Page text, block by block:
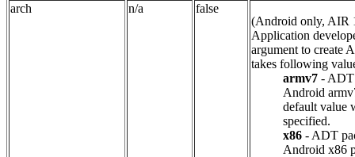
arch
n/a
false
(Android only, AIR
Application
argument to create
takes following
armv7 - ADT
Android
default value
specified.
x86 - ADT
Android x86